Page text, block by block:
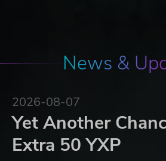
News &
2026-08-07
Yet Another
Extra 50 YXP